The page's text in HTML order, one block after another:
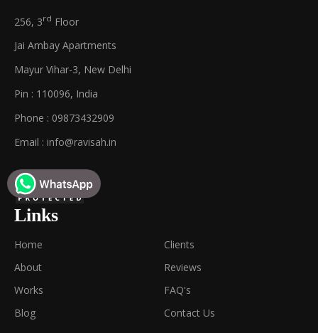
256, 3rd Floor
Jai Ambay Apartments
Mayur Vihar-3, New Delhi
Pin : 110096, India
Phone : 09873432909
Email : info@ravisah.in
Links
Home
About
Works
Blog
Clients
Reviews
FAQ's
Contact Us